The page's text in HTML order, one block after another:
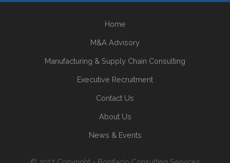
Home
M&A Advisory
Manufacturing & Supply Chain Consulting
Executive Recruitment
Contact Us
About Us
News & Events